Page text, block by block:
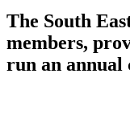
The South
members,
run an annual